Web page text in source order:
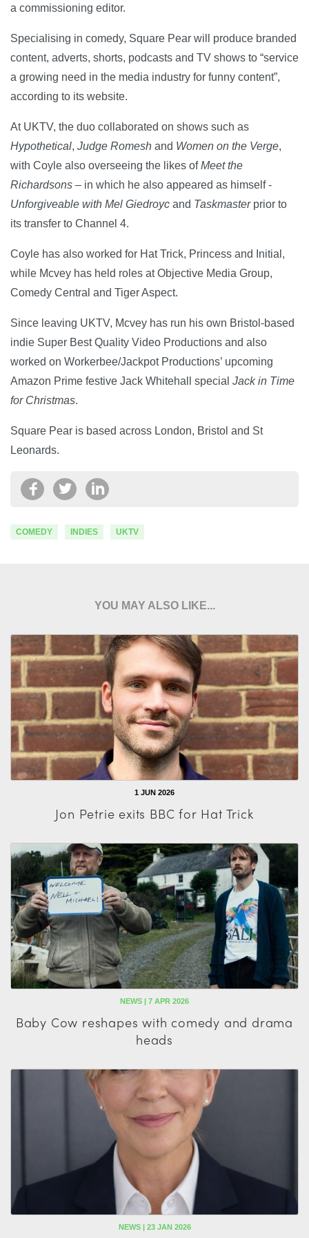
a commissioning editor.
Specialising in comedy, Square Pear will produce branded
content, adverts, shorts, podcasts and TV shows to “service
a growing need in the media industry for funny content”,
according to its website.
At UKTV, the duo collaborated on shows such as
Hypothetical, Judge Romesh and Women on the Verge,
with Coyle also overseeing the likes ofMeet the
Richardsons – in which he also appeared as himself -
Unforgiveable with Mel Giedroyc and Taskmaster prior to
its transfer to Channel 4.
Coyle has also worked for Hat Trick, Princess and Initial,
while Mcvey has held roles at Objective Media Group,
Comedy Central and Tiger Aspect.
Since leaving UKTV, Mcvey has run his own Bristol-based
indie Super Best Quality Video Productions and also
worked on Workerbee/Jackpot Productions’ upcoming
Amazon Prime festive Jack Whitehall special Jack in Time
for Christmas.
Square Pear is based across London, Bristol and St
Leonards.
COMEDY INDIES UKTV
YOU MAY ALSO LIKE...
1 JUN 2026
Jon Petrie exits BBC for Hat Trick
NEWS | 7 APR 2026
Baby Cow reshapes with comedy and drama
heads
NEWS | 23 JAN 2026